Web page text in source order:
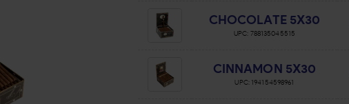
CHOCOLATE 5X30
UPC: 788135045515
CINNAMON 5X30
UPC: 194154598961